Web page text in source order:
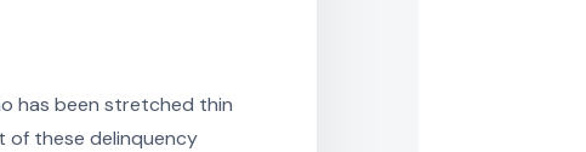
has been stretched thin
of these delinquency